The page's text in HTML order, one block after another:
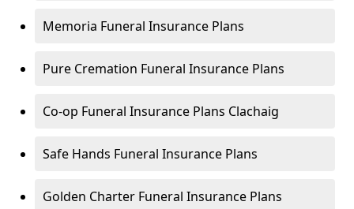
Memoria Funeral Insurance Plans
Pure Cremation Funeral Insurance Plans
Co-op Funeral Insurance Plans Clachaig
Safe Hands Funeral Insurance Plans
Golden Charter Funeral Insurance Plans